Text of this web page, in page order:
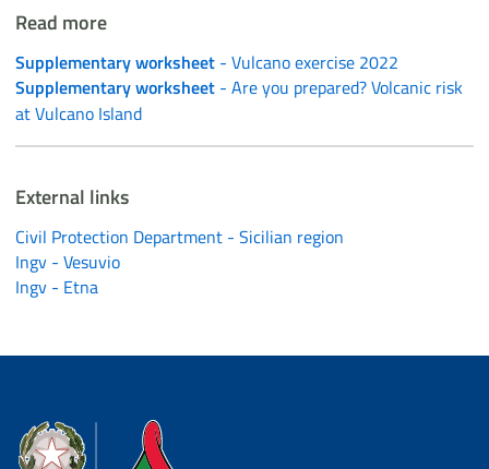
Read more
Supplementary worksheet - Vulcano exercise 2022
Supplementary worksheet - Are you prepared? Volcanic risk
at Vulcano Island
External links
Civil Protection Department - Sicilian region
Ingv - Vesuvio
Ingv - Etna
Dipartimento della Protezione Civile